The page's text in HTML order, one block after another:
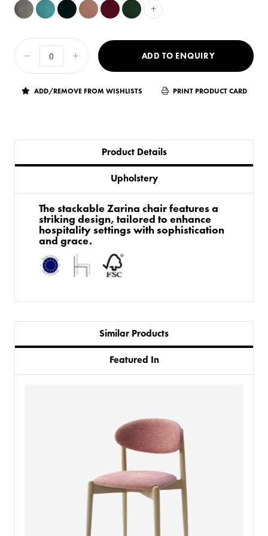
+
ADD TO ENQUIRY
ADD/REMOVE FROM WISHLISTS PRINT PRODUCT CARD
Product Details
Upholstery
The stackable Zarina chair features a
striking design, tailored to enhance
hospitality settings with sophistication
and grace.
Similar Products
Featured In